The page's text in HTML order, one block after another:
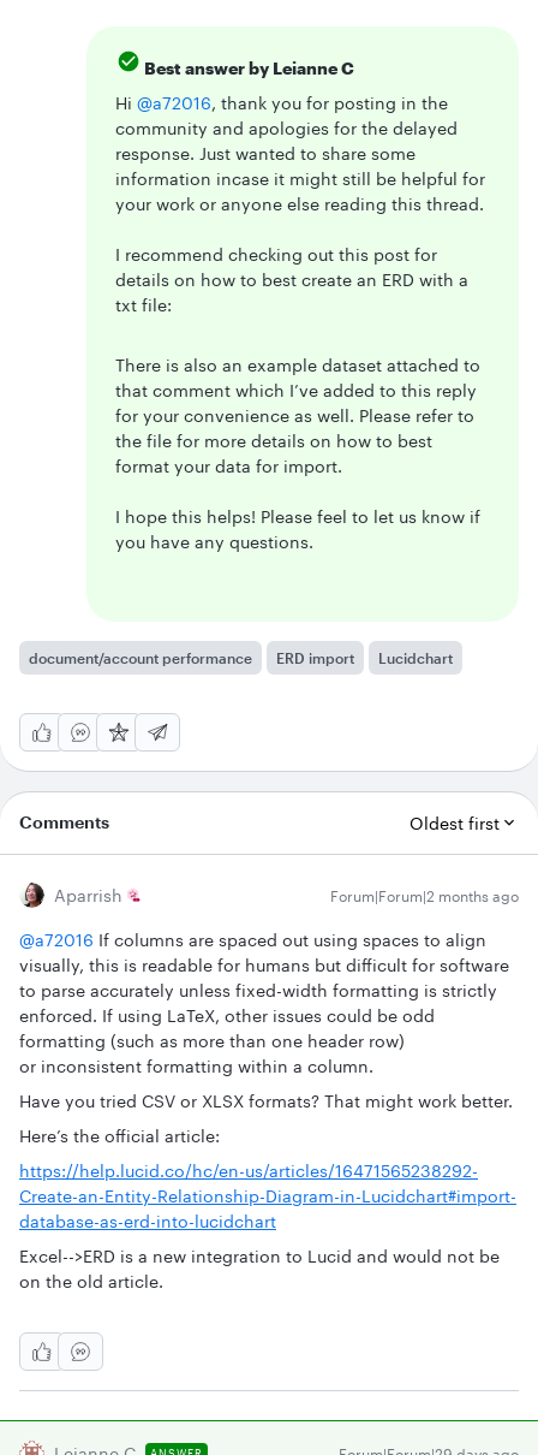
Best answer by Leianne C
Hi ​ @a72016, thank you for posting in the
community and apologies for the delayed
response. Just wanted to share some
information incase it might still be helpful for
your work or anyone else reading this thread.
I recommend checking out this post for
details on how to best create an ERD with a
txt file:
There is also an example dataset attached to
that comment which I’ve added to this reply
for your convenience as well. Please refer to
the file for more details on how to best
format your data for import.
I hope this helps! Please feel to let us know if
you have any questions.
document/account performance ERD import Lucidchart
Comments Oldest first
Aparrish Forum|Forum|2 months ago
@a72016 If columns are spaced out using spaces to align
visually, this is readable for humans but difficult for software
to parse accurately unless fixed-width formatting is strictly
enforced. If using LaTeX, other issues could be odd
formatting (such as more than one header row)
or inconsistent formatting within a column.
Have you tried CSV or XLSX formats? That might work better.
Here’s the official article:
https://help.lucid.co/hc/en-us/articles/16471565238292-
Create-an-Entity-Relationship-Diagram-in-Lucidchart#import-
database-as-erd-into-lucidchart
Excel-->ERD is a new integration to Lucid and would not be
on the old article.